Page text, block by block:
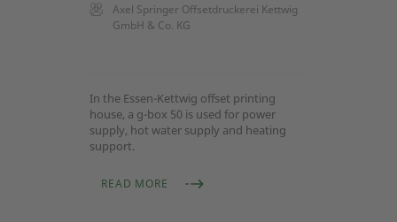
Axel Springer Offsetdruckerei Kettwig
GmbH & Co. KG
In the Essen-Kettwig offset printing
house, a g-box 50 is used for power
supply, hot water supply and heating
support.
READ MORE